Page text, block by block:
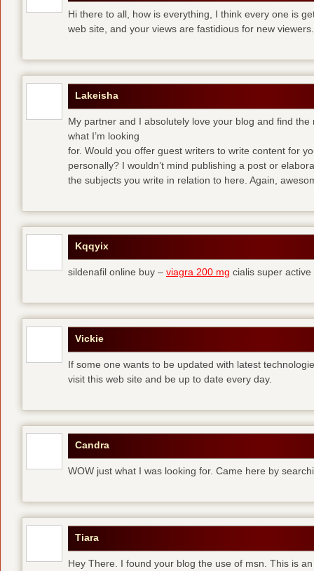
Hi there to all, how is everything, I think every one is
web site, and your views are fastidious for new viewers.
Lakeisha
My partner and I absolutely love your blog and find the
what I’m looking
for. Would you offer guest writers to write content for
personally? I wouldn’t mind publishing a post or
the subjects you write in relation to here. Again,
Kqqyix
sildenafil online buy – viagra 200 mg cialis super active
Vickie
If some one wants to be updated with latest
visit this web site and be up to date every day.
Candra
WOW just what I was looking for. Came here by
Tiara
Hey There. I found your blog the use of msn. This is